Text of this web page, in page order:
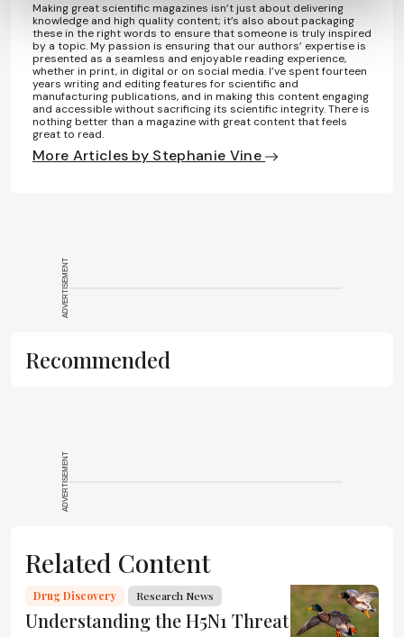
Making great scientific magazines isn’t just about delivering
knowledge and high quality content; it’s also about packaging
these in the right words to ensure that someone is truly inspired
by a topic. My passion is ensuring that our authors’ expertise is
presented as a seamless and enjoyable reading experience,
whether in print, in digital or on social media. I’ve spent fourteen
years writing and editing features for scientific and
manufacturing publications, and in making this content engaging
and accessible without sacrificing its scientific integrity. There is
nothing better than a magazine with great content that feels
great to read.
More Articles by Stephanie Vine
ADVERTISEMENT
Recommended
ADVERTISEMENT
Related Content
Drug Discovery Research News
Understanding the H5N1 Threat